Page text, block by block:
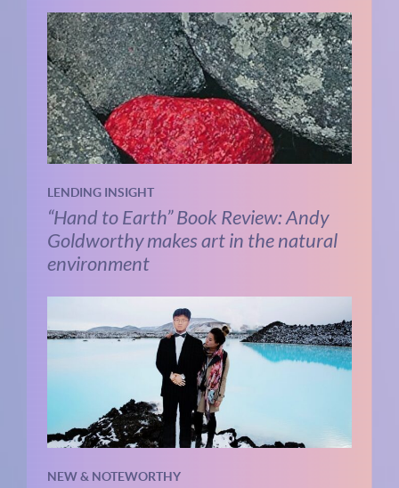
LENDING INSIGHT
“Hand to Earth” Book Review: Andy
Goldworthy makes art in the natural
environment
NEW & NOTEWORTHY